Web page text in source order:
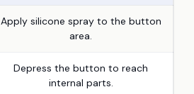
Apply silicone spray to the button
area.
Depress the button to reach
internal parts.